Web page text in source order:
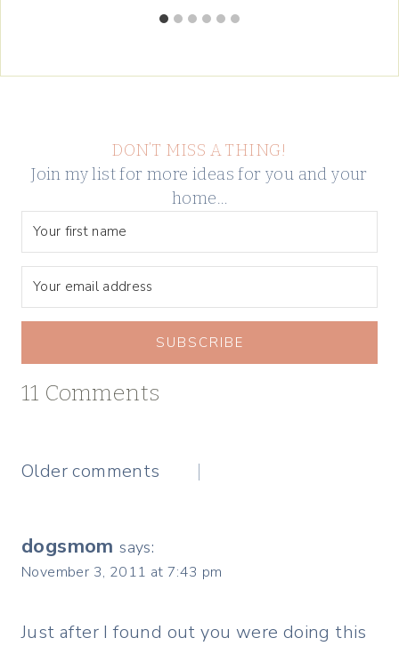
DON’T MISS A THING!
Join my list for more ideas for you and your
home…
SUBSCRIBE
11 Comments
Comments
Older comments
dogsmom says:
November 3, 2011 at 7:43 pm
Just after I found out you were doing this